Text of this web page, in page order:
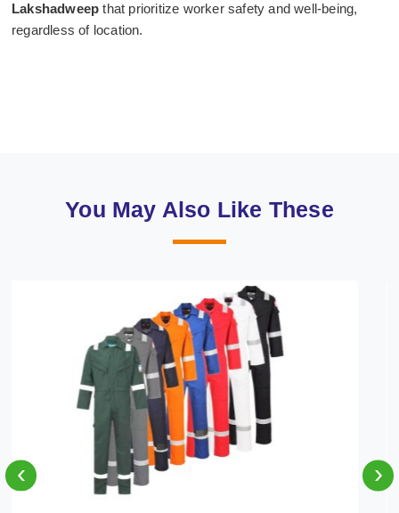
Lakshadweep that prioritize worker safety and well-being,
regardless of location.
You May Also Like These
‹ ›